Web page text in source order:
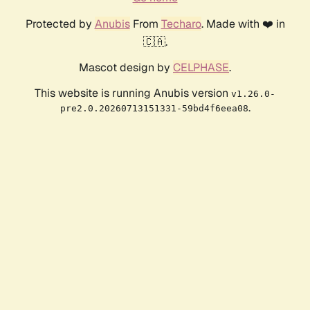
Protected by AnubisFrom Techaro. Made with ❤️ in
🇨🇦.
Mascot design by CELPHASE.
This website is running Anubis version v1.26.0-
pre2.0.20260713151331-59bd4f6eea08.